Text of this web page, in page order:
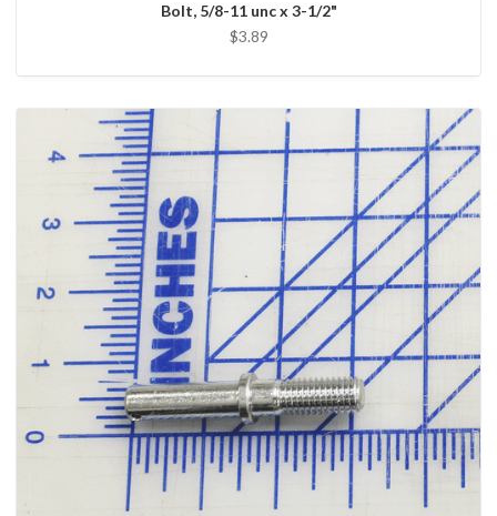
Bolt, 5/8-11 unc x 3-1/2"
$3.89